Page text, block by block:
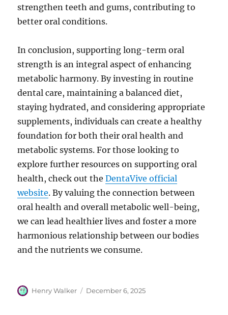
strengthen teeth and gums, contributing to
better oral conditions.
In conclusion, supporting long-term oral
strength is an integral aspect of enhancing
metabolic harmony. By investing in routine
dental care, maintaining a balanced diet,
staying hydrated, and considering appropriate
supplements, individuals can create a healthy
foundation for both their oral health and
metabolic systems. For those looking to
explore further resources on supporting oral
health, check out theDentaVive official
website. By valuing the connection between
oral health and overall metabolic well-being,
we can lead healthier lives and foster a more
harmonious relationship between our bodies
and the nutrients we consume.
Author
Henry Walker
Posted
December 6, 2025